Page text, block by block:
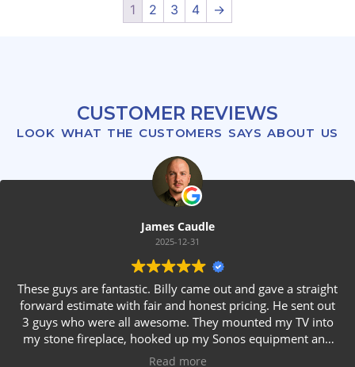
1 2 3 4 →
CUSTOMER REVIEWS
LOOK WHAT THE CUSTOMERS SAYS ABOUT US
James Caudle
2025-12-31
These guys are fantastic. Billy came out and gave a straight
forward estimate with fair and honest pricing. He sent out
3 guys who were all awesome. They mounted my TV into
my stone fireplace, hooked up my Sonos equipment and
installed rear speakers in the ceiling. They answered all my
Read more